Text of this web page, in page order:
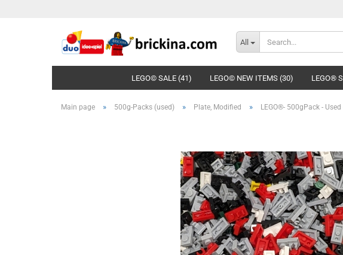
All
LEGO© SALE (41) LEGO© NEW ITEMS (30) LEGO®
Main page » 500g-Packs (used) » Plate, Modified » LEGO®- 500gPack -